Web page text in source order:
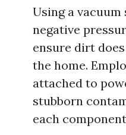
Using a
negative
ensure dirt
the home.
attached to
stubborn
each